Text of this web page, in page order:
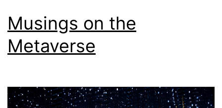
Musings on the
Metaverse